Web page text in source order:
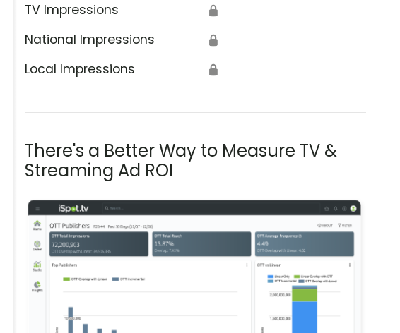
TV Impressions 🔒
National Impressions 🔒
Local Impressions 🔒
There's a Better Way to Measure TV &
Streaming Ad ROI